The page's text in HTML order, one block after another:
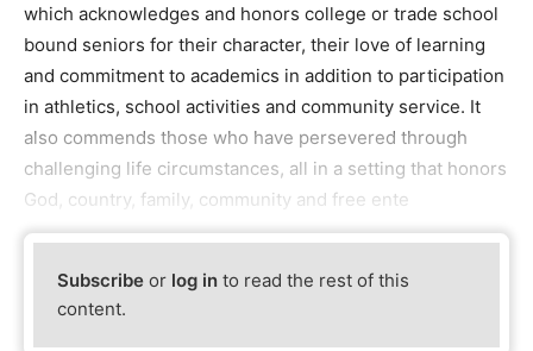
which acknowledges and honors college or trade school
bound seniors for their character, their love of learning
and commitment to academics in addition to participation
in athletics, school activities and community service. It
also commends those who have persevered through
challenging life circumstances, all in a setting that honors
God, country, family, community and free ente
Subscribe or log in to read the rest of this
content.